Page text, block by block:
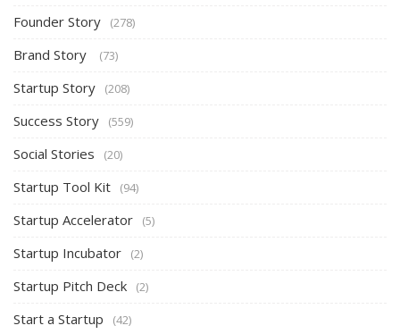
Founder Story (278)
Brand Story (73)
Startup Story (208)
Success Story (559)
Social Stories (20)
Startup Tool Kit (94)
Startup Accelerator (5)
Startup Incubator (2)
Startup Pitch Deck (2)
Start a Startup (42)